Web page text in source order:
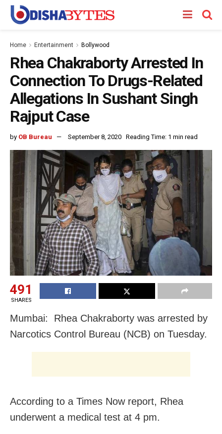
Home Entertainment Bollywood
Rhea Chakraborty Arrested In
Connection To Drugs-Related
Allegations In Sushant Singh
Rajput Case
by OB Bureau September 8, 2020 Reading Time: 1 min read
491
SHARES
Mumbai: Rhea Chakraborty was arrested by
Narcotics Control Bureau (NCB) on Tuesday.
According to a Times Now report, Rhea
underwent a medical test at 4 pm.